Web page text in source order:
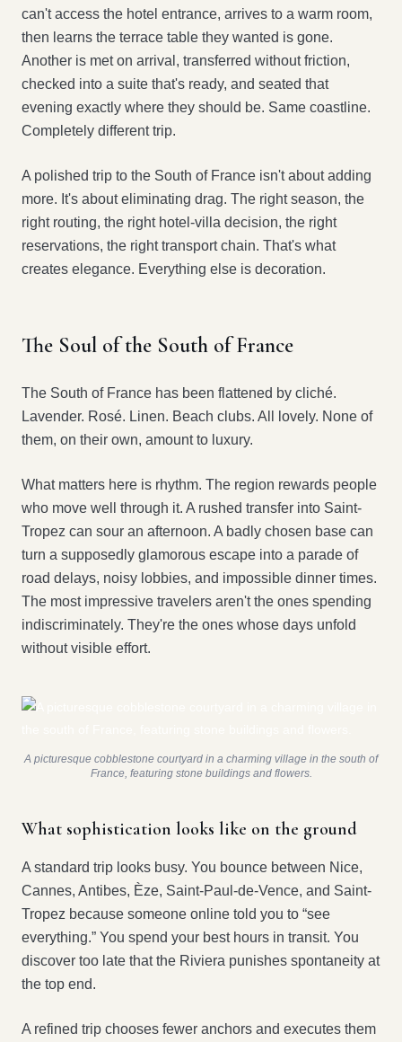
can't access the hotel entrance, arrives to a warm room,
then learns the terrace table they wanted is gone.
Another is met on arrival, transferred without friction,
checked into a suite that's ready, and seated that
evening exactly where they should be. Same coastline.
Completely different trip.
A polished trip to the South of France isn't about adding
more. It's about eliminating drag. The right season, the
right routing, the right hotel-villa decision, the right
reservations, the right transport chain. That's what
creates elegance. Everything else is decoration.
The Soul of the South of France
The South of France has been flattened by cliché.
Lavender. Rosé. Linen. Beach clubs. All lovely. None of
them, on their own, amount to luxury.
What matters here is rhythm. The region rewards people
who move well through it. A rushed transfer into Saint-
Tropez can sour an afternoon. A badly chosen base can
turn a supposedly glamorous escape into a parade of
road delays, noisy lobbies, and impossible dinner times.
The most impressive travelers aren't the ones spending
indiscriminately. They're the ones whose days unfold
without visible effort.
A picturesque cobblestone courtyard in a charming village in the south of
France, featuring stone buildings and flowers.
What sophistication looks like on the ground
A standard trip looks busy. You bounce between Nice,
Cannes, Antibes, Èze, Saint-Paul-de-Vence, and Saint-
Tropez because someone online told you to “see
everything.” You spend your best hours in transit. You
discover too late that the Riviera punishes spontaneity at
the top end.
A refined trip chooses fewer anchors and executes them